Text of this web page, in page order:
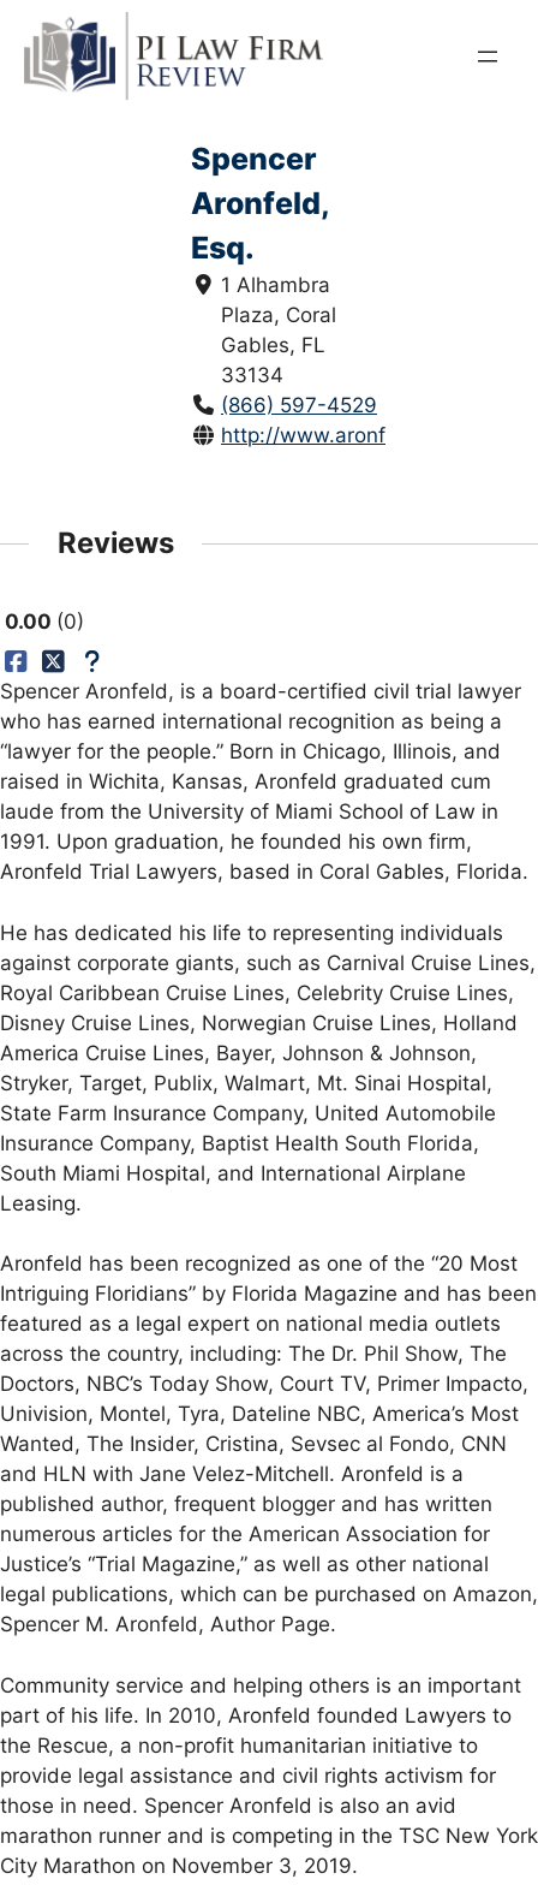
content
Spencer
Aronfeld,
Esq.
1 Alhambra
Plaza, Coral
Gables, FL
33134
(866) 597-4529
http://www.aronfeld.com/
Reviews
0.00 0
Spencer Aronfeld, is a board-certified civil trial lawyer
who has earned international recognition as being a
“lawyer for the people.” Born in Chicago, Illinois, and
raised in Wichita, Kansas, Aronfeld graduated cum
laude from the University of Miami School of Law in
1991. Upon graduation, he founded his own firm,
Aronfeld Trial Lawyers, based in Coral Gables, Florida.
He has dedicated his life to representing individuals
against corporate giants, such as Carnival Cruise Lines,
Royal Caribbean Cruise Lines, Celebrity Cruise Lines,
Disney Cruise Lines, Norwegian Cruise Lines, Holland
America Cruise Lines, Bayer, Johnson & Johnson,
Stryker, Target, Publix, Walmart, Mt. Sinai Hospital,
State Farm Insurance Company, United Automobile
Insurance Company, Baptist Health South Florida,
South Miami Hospital, and International Airplane
Leasing.
Aronfeld has been recognized as one of the “20 Most
Intriguing Floridians” by Florida Magazine and has been
featured as a legal expert on national media outlets
across the country, including: The Dr. Phil Show, The
Doctors, NBC’s Today Show, Court TV, Primer Impacto,
Univision, Montel, Tyra, Dateline NBC, America’s Most
Wanted, The Insider, Cristina, Sevsec al Fondo, CNN
and HLN with Jane Velez-Mitchell. Aronfeld is a
published author, frequent blogger and has written
numerous articles for the American Association for
Justice’s “Trial Magazine,” as well as other national
legal publications, which can be purchased on Amazon,
Spencer M. Aronfeld, Author Page.
Community service and helping others is an important
part of his life. In 2010, Aronfeld founded Lawyers to
the Rescue, a non-profit humanitarian initiative to
provide legal assistance and civil rights activism for
those in need. Spencer Aronfeld is also an avid
marathon runner and is competing in the TSC New York
City Marathon on November 3, 2019.